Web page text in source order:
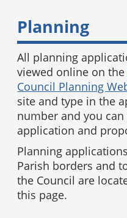
Planning
All planning
viewed online on the
Council Planning
site and type in the
number and you
application and
Planning
Parish borders and
the Council are
this page.